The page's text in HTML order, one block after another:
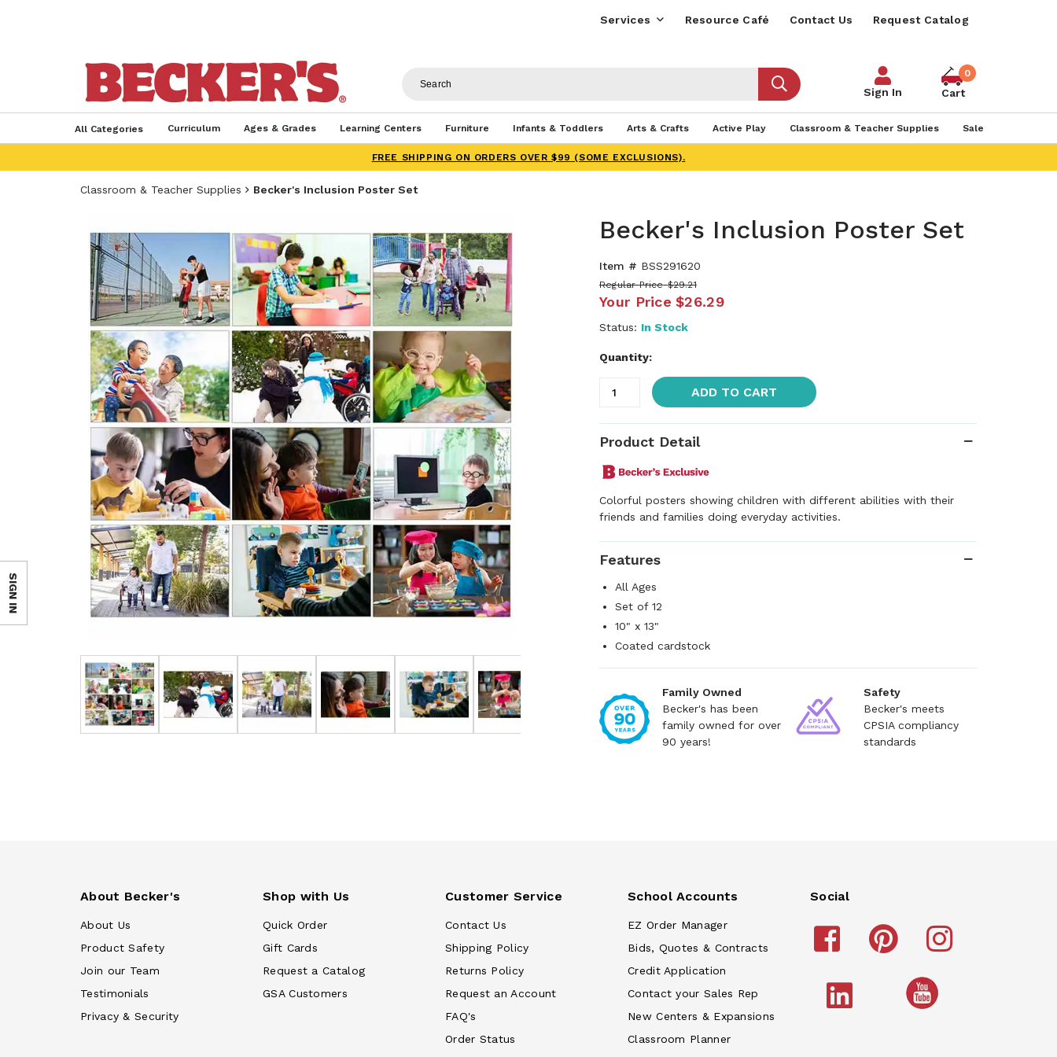
Services Resource Café Contact Us Request Catalog
Sign In
0
Cart
All Categories Curriculum Ages & Grades Learning Centers Furniture Infants & Toddlers Arts & Crafts Active Play Classroom & Teacher Supplies Sale
FREE SHIPPING ON ORDERS OVER $99 (SOME EXCLUSIONS).
Classroom & Teacher Supplies Becker's Inclusion Poster Set
Becker's Inclusion Poster Set
Item # BSS291620
Regular Price $29.21
Your Price $26.29
Status: In Stock
Quantity:
ADD TO CART
Product Detail
Colorful posters showing children with different abilities with their
friends and families doing everyday activities.
Features
All Ages
Set of 12
10" x 13"
Coated cardstock
Family Owned
Becker's has been
family owned for over
90 years!
Safety
Becker's meets
CPSIA compliancy
standards
About Becker's
About Us
Product Safety
Join our Team
Testimonials
Privacy & Security
Shop with Us
Quick Order
Gift Cards
Request a Catalog
GSA Customers
Customer Service
Contact Us
Shipping Policy
Returns Policy
Request an Account
FAQ's
Order Status
School Accounts
EZ Order Manager
Bids, Quotes & Contracts
Credit Application
Contact your Sales Rep
New Centers & Expansions
Classroom Planner
Social
SIGN IN